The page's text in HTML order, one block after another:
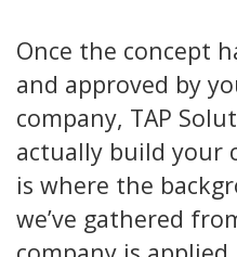
Once the concept
and approved by
company, TAP
actually build your
is where the
we’ve gathered